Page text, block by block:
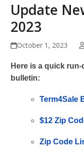
Update
2023
October 1, 2023
Here is a quick
bulletin:
Term4Sale
$12 Zip
Zip Code